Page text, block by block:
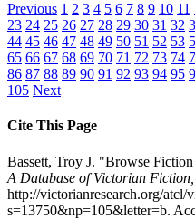
Previous 1 2 3 4 5 6 7 8 9 10 11
23 24 25 26 27 28 29 30 31 32
44 45 46 47 48 49 50 51 52 53
65 66 67 68 69 70 71 72 73 74
86 87 88 89 90 91 92 93 94 95
105 Next
Cite This Page
Bassett, Troy J. "Browse
A Database of Victorian
http://victorianresearch.org/atcl/
s=13750&np=105&letter=b.